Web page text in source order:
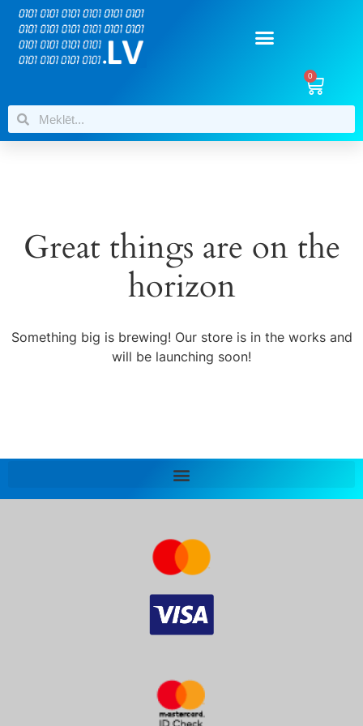
0
Great things are on the
horizon
Something big is brewing! Our store is in the works and
will be launching soon!